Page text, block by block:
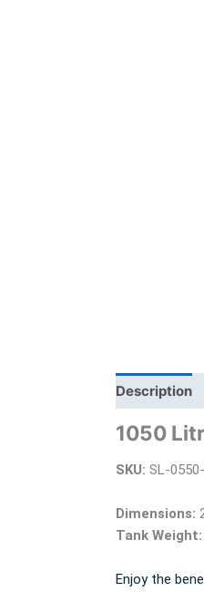
Description
1050
SKU: SL-
Dimensions:
Tank Weight:
Enjoy the